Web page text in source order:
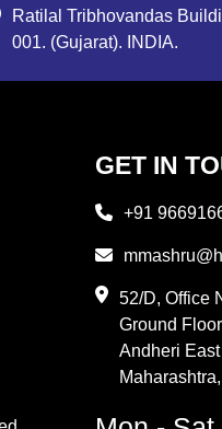
Ratilal Tribhovandas
001. (Gujarat). INDIA.
GET IN
+91
52/D, Office
Ground
Andheri